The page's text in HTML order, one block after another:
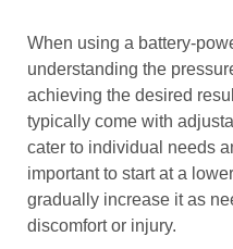
When using a battery-
understanding the
achieving the desired
typically come with
cater to individual needs
important to start at a
gradually increase it as
discomfort or injury.